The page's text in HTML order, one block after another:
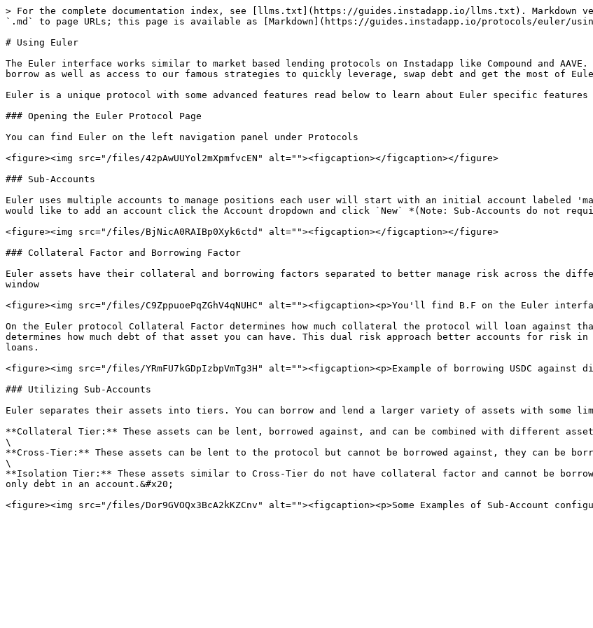
> For the complete documentation index, see [llms.txt](https://guides.instadapp.io/llms.txt). Markdown
`.md` to page URLs; this page is available as [Markdown](https://guides.instadapp.io/protocols/euler/
# Using Euler
The Euler interface works similar to market based lending protocols on Instadapp like Compound and
borrow as well as access to our famous strategies to quickly leverage, swap debt and get the most of
Euler is a unique protocol with some advanced features read below to learn about Euler specific features
### Opening the Euler Protocol Page
You can find Euler on the left navigation panel under Protocols
<figure><img src="/files/42pAwUUYol2mXpmfvcEN" alt=""><figcaption></figcaption></figure>
### Sub-Accounts
Euler uses multiple accounts to manage positions each user will start with an initial account labeled
would like to add an account click the Account dropdown and click `New` *(Note: Sub-Accounts do not
<figure><img src="/files/BjNicA0RAIBp0Xyk6ctd" alt=""><figcaption></figcaption></figure>
### Collateral Factor and Borrowing Factor
Euler assets have their collateral and borrowing factors separated to better manage risk across the
window
<figure><img src="/files/C9ZppuoePqZGhV4qNUHC" alt=""><figcaption><p>You'll find B.F on the Euler
On the Euler protocol Collateral Factor determines how much collateral the protocol will loan against
determines how much debt of that asset you can have. This dual risk approach better accounts for
loans.
<figure><img src="/files/YRmFU7kGDpIzbpVmTg3H" alt=""><figcaption><p>Example of borrowing USDC
### Utilizing Sub-Accounts
Euler separates their assets into tiers. You can borrow and lend a larger variety of assets with some
**Collateral Tier:** These assets can be lent, borrowed against, and can be combined with different
\
**Cross-Tier:** These assets can be lent to the protocol but cannot be borrowed against, they can be
\
**Isolation Tier:** These assets similar to Cross-Tier do not have collateral factor and cannot be
only debt in an account.&#x20;